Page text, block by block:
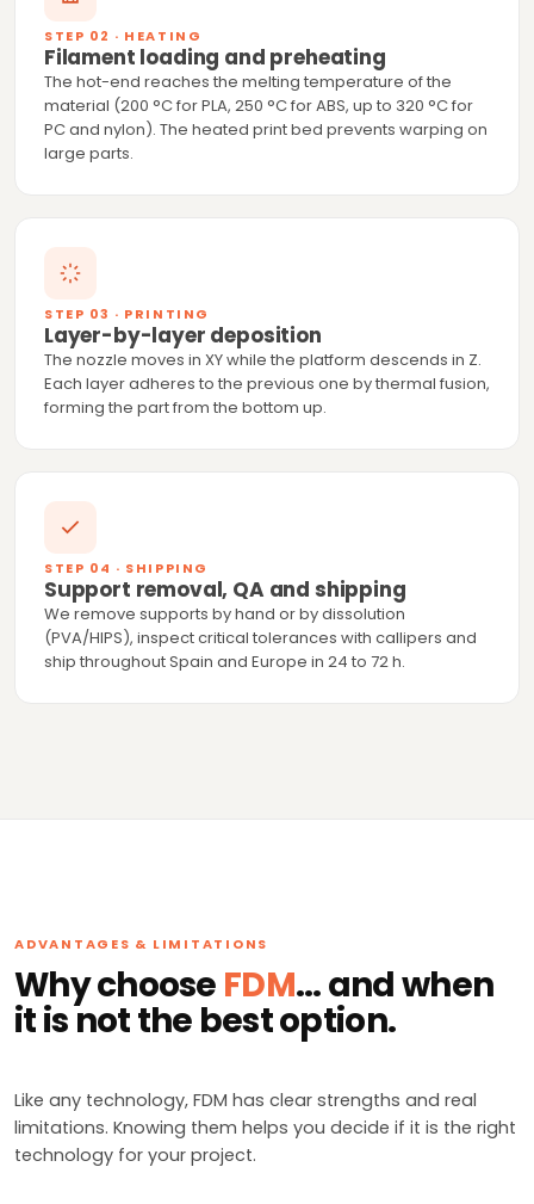
STEP 02 · HEATING
Filament loading and preheating
The hot-end reaches the melting temperature of the
material (200 °C for PLA, 250 °C for ABS, up to 320 °C for
PC and nylon). The heated print bed prevents warping on
large parts.
STEP 03 · PRINTING
Layer-by-layer deposition
The nozzle moves in XY while the platform descends in Z.
Each layer adheres to the previous one by thermal fusion,
forming the part from the bottom up.
STEP 04 · SHIPPING
Support removal, QA and shipping
We remove supports by hand or by dissolution
(PVA/HIPS), inspect critical tolerances with callipers and
ship throughout Spain and Europe in 24 to 72 h.
ADVANTAGES & LIMITATIONS
Why choose FDM... and when
it is not the best option.
Like any technology, FDM has clear strengths and real
limitations. Knowing them helps you decide if it is the right
technology for your project.